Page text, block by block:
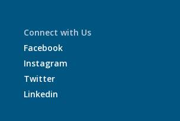
Connect with Us
Facebook
Instagram
Twitter
Linkedin